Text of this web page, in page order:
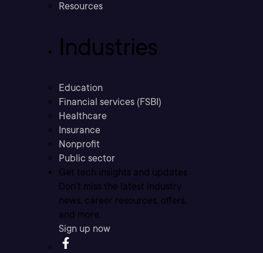
Resources
Industries
Education
Financial services (FSBI)
Healthcare
Insurance
Nonprofit
Public sector
Get tech insights and updates
Don’t miss the latest industry
news, career resources, offers,
and more.
Sign up now